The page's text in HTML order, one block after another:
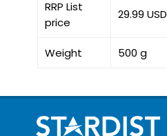
RRP List
price
29.99 USD
Weight 500 g